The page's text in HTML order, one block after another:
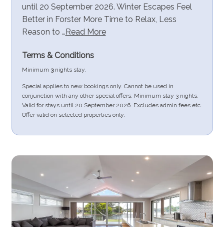
until 20 September 2026. Winter Escapes Feel
Better in Forster More Time to Relax, Less
Reason to …Read More
Terms & Conditions
Minimum 3nights stay.
Special applies to new bookings only. Cannot be used in
conjunction with any other special offers. Minimum stay 3 nights.
Valid for stays until 20 September 2026. Excludes admin fees etc.
Offer valid on selected properties only.